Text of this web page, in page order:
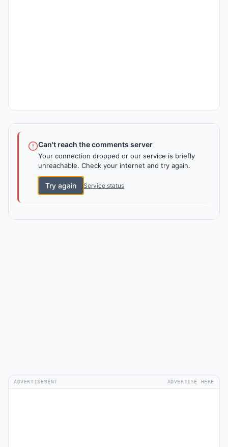
Can't reach the comments server
Your connection dropped or our service is briefly
unreachable. Check your internet and try again.
Try again Service status
ADVERTISEMENT ADVERTISE HERE